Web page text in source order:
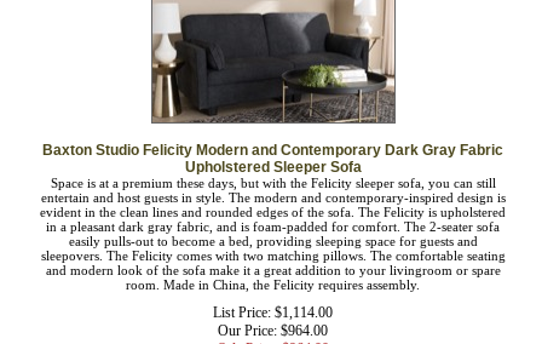
Baxton Studio Felicity Modern and Contemporary Dark Gray
Fabric Upholstered Sleeper Sofa
Space is at a premium these days, but with the Felicity sleeper sofa, you can still
entertain and host guests in style. The modern and contemporary-inspired design
is evident in the clean lines and rounded edges of the sofa. The Felicity is
upholstered in a pleasant dark gray fabric, and is foam-padded for comfort. The
2-seater sofa easily pulls-out to become a bed, providing sleeping space for
guests and sleepovers. The Felicity comes with two matching pillows. The
comfortable seating and modern look of the sofa make it a great addition to your
livingroom or spare room. Made in China, the Felicity requires assembly.